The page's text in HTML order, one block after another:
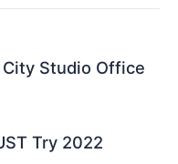
City Studio Office
Try 2022